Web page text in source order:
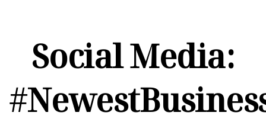
Social Media: